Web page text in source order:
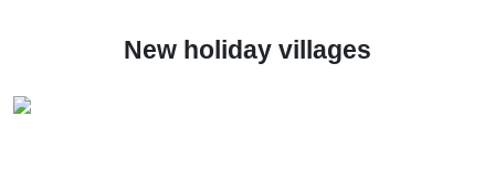
New holiday villages